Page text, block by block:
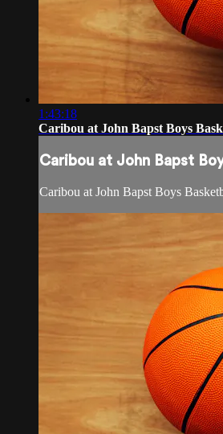
1:43:18
Caribou at John Bapst Boys
Caribou at John Bapst
Caribou at John Bapst Boys